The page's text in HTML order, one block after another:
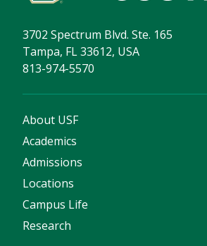
3702 Spectrum Blvd. Ste. 165
Tampa, FL 33612, USA
813-974-5570
About USF
Academics
Admissions
Locations
Campus Life
Research